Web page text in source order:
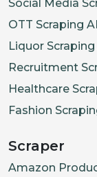
Social Media
OTT Scraping
Liquor Scraping
Recruitment
Healthcare
Fashion
Scraper
Amazon